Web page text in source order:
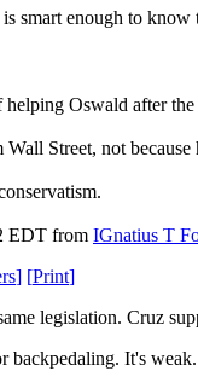
smart enough to
helping Oswald after
Street, not
EDT from IGnatius T
] [Print]
legislation. Cruz
backpedaling. It's weak.